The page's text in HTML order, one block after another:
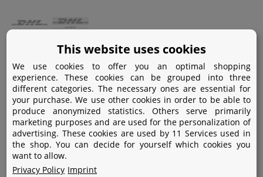
Payment
Paypal
Amazon Pay
Bank transfer
Credit card
Apple Pay
This website uses cookies
We use cookies to offer you an optimal shopping
experience. These cookies can be grouped into three
different categories. The necessary ones are essential for
your purchase. We use other cookies in order to be able to
produce anonymized statistics. Others serve primarily
marketing purposes and are used for the personalization of
advertising. These cookies are used by 11 Services used in
the shop. You can decide for yourself which cookies you
want to allow.
Privacy Policy Imprint